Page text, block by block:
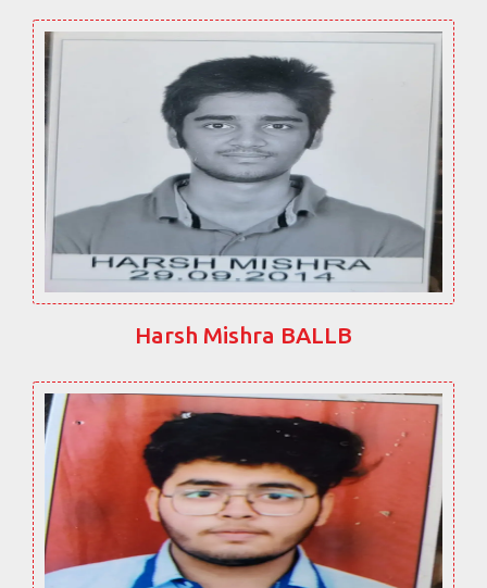
Harsh Mishra BALLB